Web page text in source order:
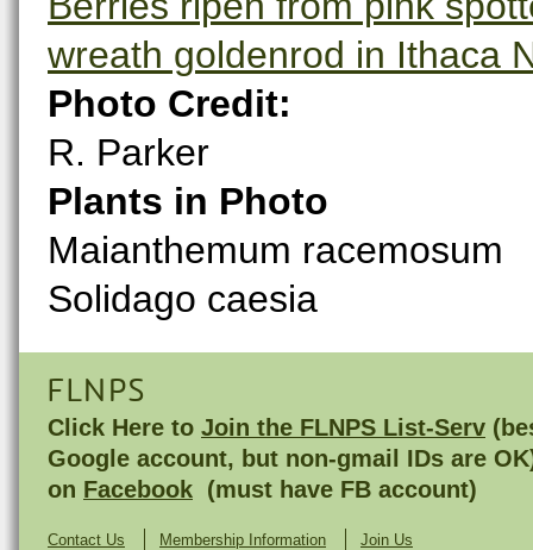
wreath goldenrod in Ithaca
Photo Credit:
R. Parker
Plants in Photo
Maianthemum racemosum
Solidago caesia
FLNPS
Click Here to Join the FLNPS List-Serv
Google account, but non-gmail IDs are
on Facebook (must have FB account)
Contact Us Membership Information Join Us